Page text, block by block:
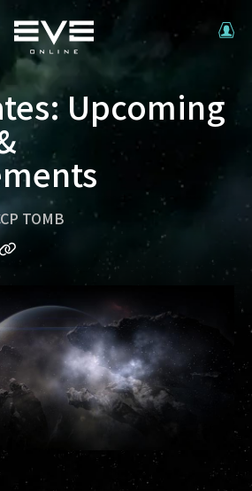
Upcoming
TOMB